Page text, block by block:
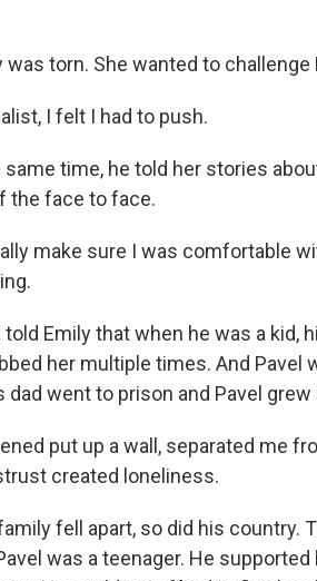
was torn. She wanted to
I felt I had to push.
same time, he told her stories
the face to face.
make sure I was comfortable
told Emily that when he was a
her multiple times. And Pavel
dad went to prison and Pavel
put up a wall, separated me
created loneliness.
fell apart, so did his country.
was a teenager. He